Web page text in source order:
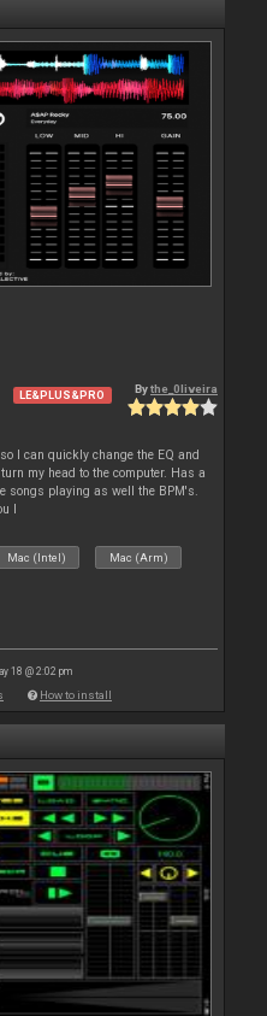
LE&PLUS&PRO Bythe_0liveira
I can quickly change the EQ and
my head to the computer. Has a
songs playing as well the BPM's.
l
Mac (Intel) Mac (Arm)
18 @ 2:02 pm
How to install